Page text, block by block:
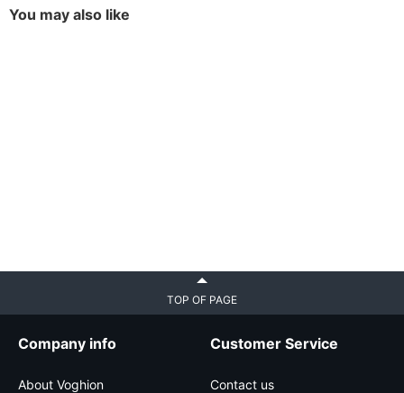
You may also like
TOP OF PAGE
Company info
About Voghion
Customer Service
Contact us